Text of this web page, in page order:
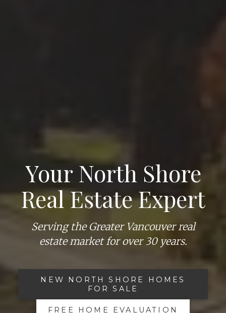
Your North Shore
Real Estate Expert
Serving the Greater Vancouver real
estate market for over 30 years.
NEW NORTH SHORE HOMES
FOR SALE
FREE HOME EVALUATION